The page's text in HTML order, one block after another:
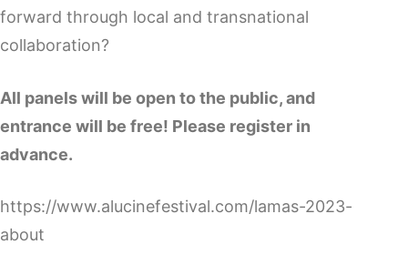
forward through local and transnational
collaboration?
All panels will be open to the public, and
entrance will be free! Please register in
advance.
https://www.alucinefestival.com/lamas-2023-
about